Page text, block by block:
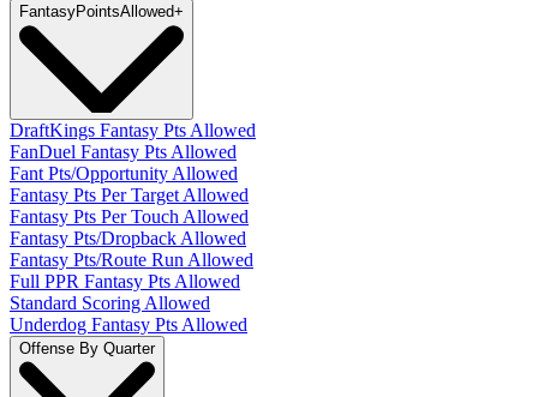
FantasyPointsAllowed+
DraftKings Fantasy Pts Allowed
FanDuel Fantasy Pts Allowed
Fant Pts/Opportunity Allowed
Fantasy Pts Per Target Allowed
Fantasy Pts Per Touch Allowed
Fantasy Pts/Dropback Allowed
Fantasy Pts/Route Run Allowed
Full PPR Fantasy Pts Allowed
Standard Scoring Allowed
Underdog Fantasy Pts Allowed
Offense By Quarter